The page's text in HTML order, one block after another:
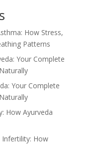
How Stress,
Patterns
Your Complete
Your Complete
How Ayurveda
How